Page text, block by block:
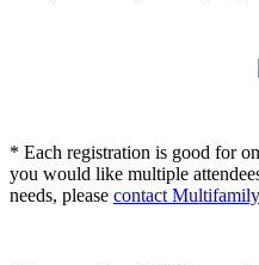
* Each registration is good for
you would like multiple
needs, please contact